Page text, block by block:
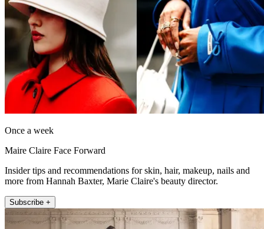
Once a week
Maire Claire Face Forward
Insider tips and recommendations for skin, hair, makeup, nails and
more from Hannah Baxter, Marie Claire's beauty director.
Subscribe +